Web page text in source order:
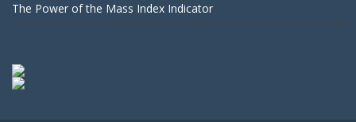
The Power of the Mass Index Indicator